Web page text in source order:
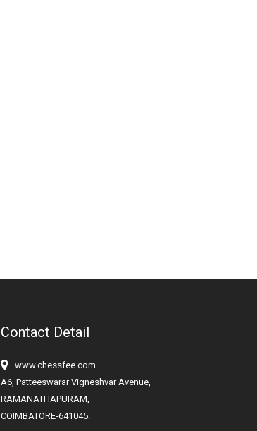
Contact Detail
www.chessfee.com
A6, Patteeswarar Vigneshvar Avenue,
RAMANATHAPURAM,
COIMBATORE-641045.